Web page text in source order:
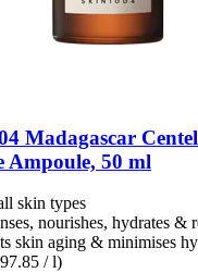
Madagascar
Ampoule, 50 ml
skin types
nourishes, hydrates &
skin aging & minimises
/ l)